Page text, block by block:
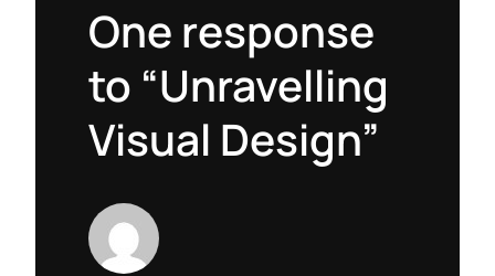
One response
to “Unravelling
Visual Design”